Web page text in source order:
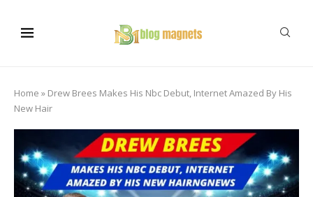
Home » Drew Brees Makes His Nbc Debut, Internet Amazed By His
New Hair